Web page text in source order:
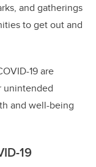
and gatherings
to get out and
19 are
unintended
and well-being
19